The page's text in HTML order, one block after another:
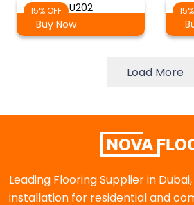
15% OFF
U202
Buy Now
Load More
Leading Flooring Supplier in
installation for residential and